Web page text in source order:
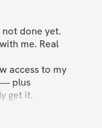
done yet.
me. Real
access to my
— plus
get it.
there’s a